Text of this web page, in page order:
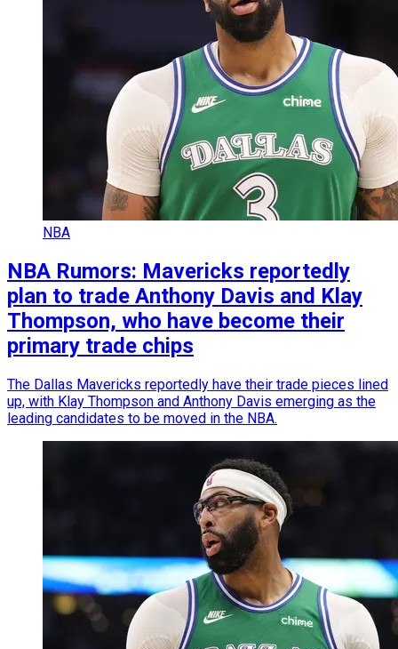
NBA
NBA Rumors: Mavericks reportedly
plan to trade Anthony Davis and Klay
Thompson, who have become their
primary trade chips
The Dallas Mavericks reportedly have their trade pieces lined
up, with Klay Thompson and Anthony Davis emerging as the
leading candidates to be moved in the NBA.